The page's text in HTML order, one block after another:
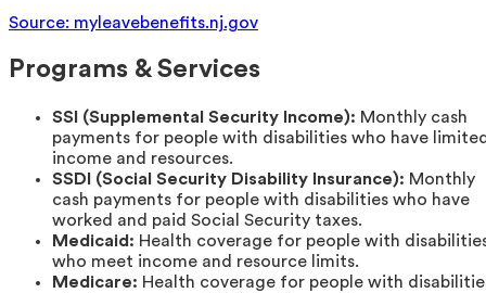
Source: myleavebenefits.nj.gov
Programs & Services
SSI (Supplemental Security Income): Monthly cash
payments for people with disabilities who have
income and resources.
SSDI (Social Security Disability Insurance): Monthly
cash payments for people with disabilities who have
worked and paid Social Security taxes.
Medicaid: Health coverage for people with
who meet income and resource limits.
Medicare: Health coverage for people with